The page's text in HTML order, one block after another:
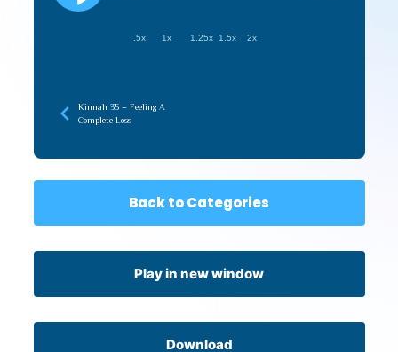
.5x 1x 1.25x 1.5x 2x
Kinnah 35 – Feeling A
Complete Loss
Back to Categories
Play in new window
Download